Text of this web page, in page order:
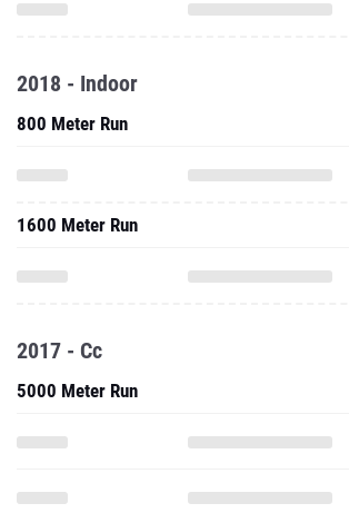
2018 - Indoor
800 Meter Run
1600 Meter Run
2017 - Cc
5000 Meter Run